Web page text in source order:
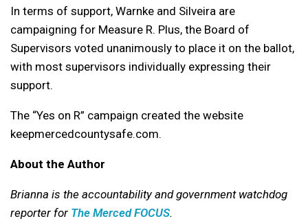
In terms of support, Warnke and Silveira are
campaigning for Measure R. Plus, the Board of
Supervisors voted unanimously to place it on the ballot,
with most supervisors individually expressing their
support.
The “Yes on R” campaign created the website
keepmercedcountysafe.com.
About the Author
Brianna is the accountability and government watchdog
reporter for The Merced FOCUS.